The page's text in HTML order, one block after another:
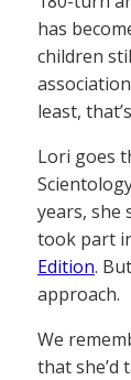
has
children
least,
Lori goes
years, she
took part
Edition.
approach.
We
that she’d